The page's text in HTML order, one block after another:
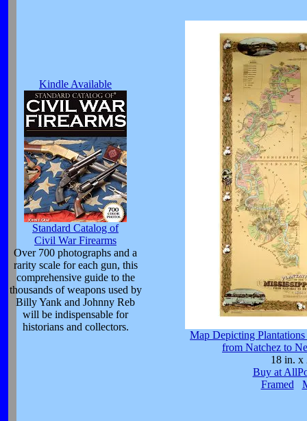
Kindle Available
Standard Catalog of
Civil War Firearms
Over 700 photographs and a
rarity scale for each gun, this
comprehensive guide to the
thousands of weapons used by
Billy Yank and Johnny Reb
will be indispensable for
historians and collectors.
Map Depicting
from Natchez to
18 in. x
Buy at
Framed